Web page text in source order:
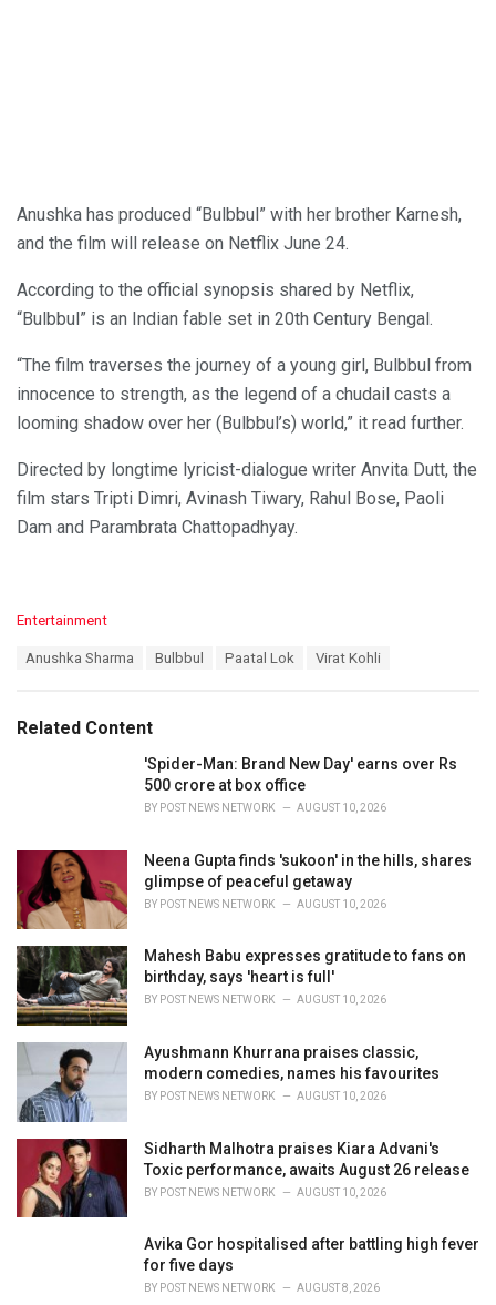
Anushka has produced “Bulbbul” with her brother Karnesh,
and the film will release on Netflix June 24.
According to the official synopsis shared by Netflix,
“Bulbbul” is an Indian fable set in 20th Century Bengal.
“The film traverses the journey of a young girl, Bulbbul from
innocence to strength, as the legend of a chudail casts a
looming shadow over her (Bulbbul’s) world,” it read further.
Directed by longtime lyricist-dialogue writer Anvita Dutt, the
film stars Tripti Dimri, Avinash Tiwary, Rahul Bose, Paoli
Dam and Parambrata Chattopadhyay.
C
o
r
Entertainment
:
Anushka Sharma Bulbbul Paatal Lok Virat Kohli
Related Content
'Spider-Man: Brand New Day' earns over Rs
500 crore at box office
BY POST NEWS NETWORK AUGUST 10, 2026
Neena Gupta finds 'sukoon' in the hills, shares
glimpse of peaceful getaway
BY POST NEWS NETWORK AUGUST 10, 2026
Mahesh Babu expresses gratitude to fans on
birthday, says 'heart is full'
BY POST NEWS NETWORK AUGUST 10, 2026
Ayushmann Khurrana praises classic,
modern comedies, names his favourites
BY POST NEWS NETWORK AUGUST 10, 2026
Sidharth Malhotra praises Kiara Advani's
Toxic performance, awaits August 26 release
BY POST NEWS NETWORK AUGUST 10, 2026
Avika Gor hospitalised after battling high fever
for five days
BY POST NEWS NETWORK AUGUST 8, 2026